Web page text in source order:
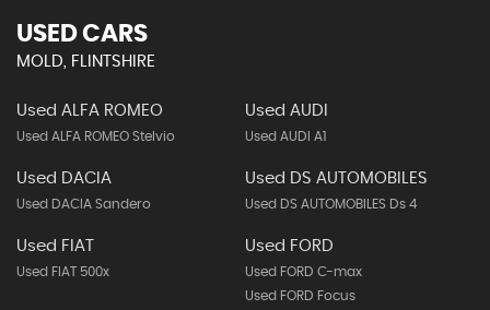
USED CARS
MOLD, FLINTSHIRE
Used ALFA ROMEO
Used ALFA ROMEO Stelvio
Used AUDI
Used AUDI A1
Used DACIA
Used DACIA Sandero
Used DS AUTOMOBILES
Used DS AUTOMOBILES Ds 4
Used FIAT
Used FIAT 500x
Used FORD
Used FORD C-max
Used FORD Focus